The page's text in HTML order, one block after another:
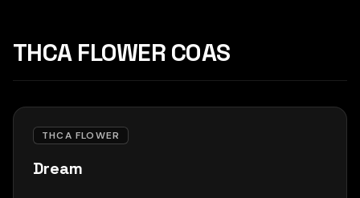
THCA FLOWER COAS
THCA FLOWER
Dream